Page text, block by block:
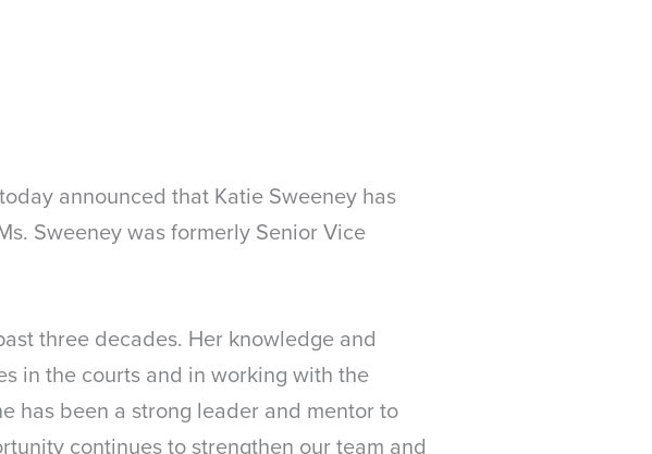
announced that Katie Sweeney has
Sweeney was formerly Senior Vice
three decades. Her knowledge and
in the courts and in working with the
has been a strong leader and mentor to
continues to strengthen our team and